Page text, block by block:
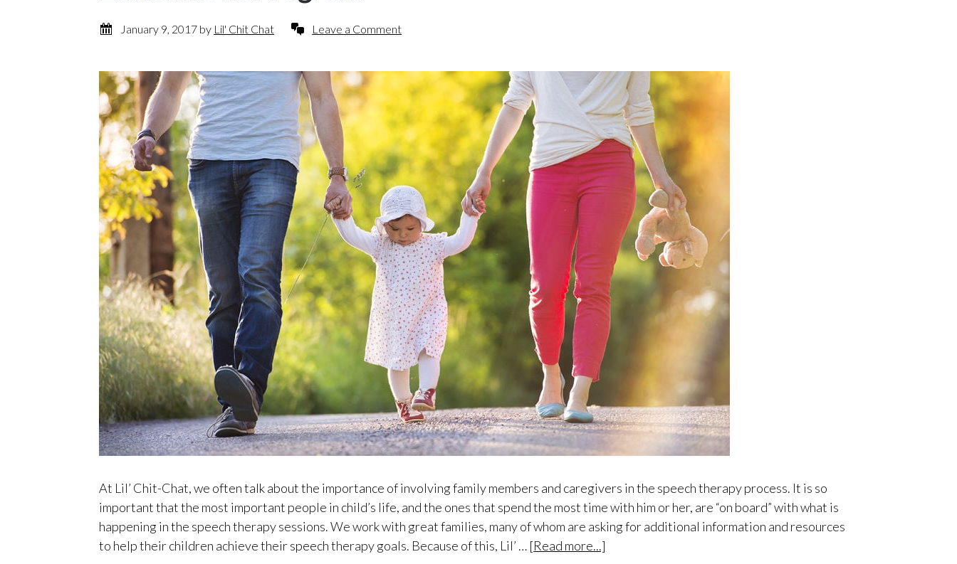
January 9, 2017 by Lil' Chit Chat Leave a Comment
At Lil’ Chit-Chat, we often talk about the importance of involving family members and caregivers in the speech therapy process. It is so
important that the most important people in child’s life, and the ones that spend the most time with him or her, are “on board” with what is
happening in the speech therapy sessions. We work with great families, many of whom are asking for additional information and resources
to help their children achieve their speech therapy goals. Because of this, Lil’ … [Read more...]